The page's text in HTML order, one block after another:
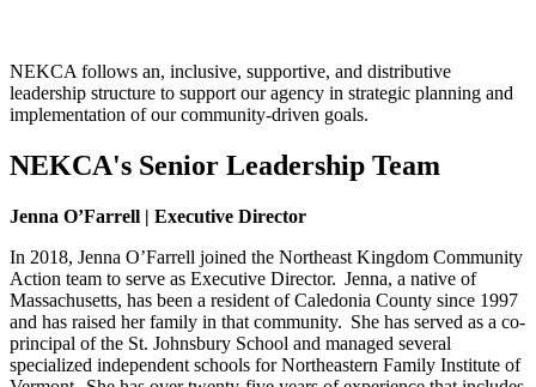
NEKCA follows an, inclusive, supportive, and distributive
leadership structure to support our agency in strategic planning and
implementation of our community-driven goals.
NEKCA's Senior Leadership Team
Jenna O’Farrell | Executive Director
In 2018, Jenna O’Farrell joined the Northeast Kingdom Community
Action team to serve as Executive Director. Jenna, a native of
Massachusetts, has been a resident of Caledonia County since 1997
and has raised her family in that community. She has served as a co-
principal of the St. Johnsbury School and managed several
specialized independent schools for Northeastern Family Institute of